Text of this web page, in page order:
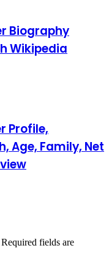
Biography
Wikipedia
Profile,
Age, Family, Net
Required fields are